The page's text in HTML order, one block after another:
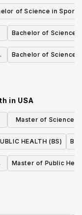
Theory/Composition
of Science in Sport
Management
Bachelor of Science
Bachelor of Science
in USA
Master of Science
Quality
HEALTH (BS)
Master of Public